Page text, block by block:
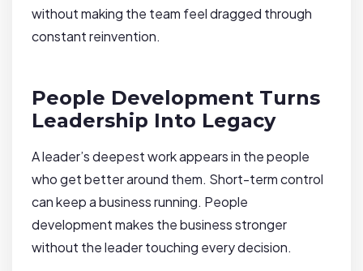
without making the team feel dragged through
constant reinvention.
People Development Turns
Leadership Into Legacy
A leader’s deepest work appears in the people
who get better around them. Short-term control
can keep a business running. People
development makes the business stronger
without the leader touching every decision.